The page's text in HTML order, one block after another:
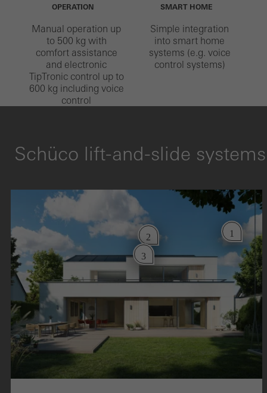
OPERATION
Manual operation up
to 500 kg with
comfort assistance
and electronic
TipTronic control up to
600 kg including voice
control
SMART HOME
Simple integration
into smart home
systems (e.g. voice
control systems)
Schüco lift-and-slide systems
1
2
3